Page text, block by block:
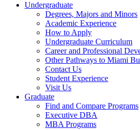
Undergraduate
Degrees, Majors and Minors
Academic Experience
How to Apply
Undergraduate Curriculum
Career and Professional
Other Pathways to Miami
Contact Us
Student Experience
Visit Us
Graduate
Find and Compare Programs
Executive DBA
MBA Programs